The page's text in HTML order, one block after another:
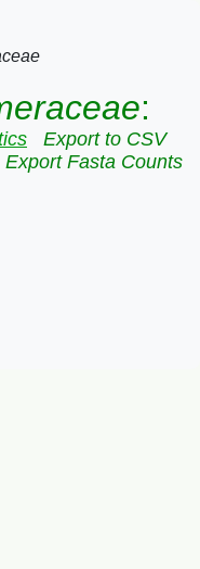
:
Export to CSV
Export Fasta Counts